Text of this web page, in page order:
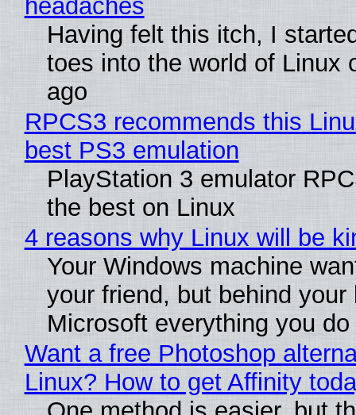
headaches
Having felt this itch, I
toes into the world of Linux
ago
RPCS3 recommends this
best PS3 emulation
PlayStation 3 emulator
the best on Linux
4 reasons why Linux will be
Your Windows machine
your friend, but behind
Microsoft everything you do
Want a free Photoshop
Linux? How to get Affinity